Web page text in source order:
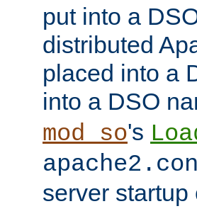
put into a
distributed
placed into a
into a DSO
mod_so's
server startup